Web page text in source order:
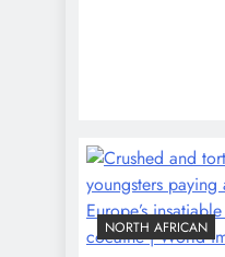
NORTH AFRICAN